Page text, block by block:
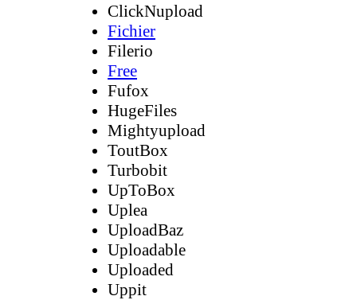
ClickNupload
Fichier
Filerio
Free
Fufox
HugeFiles
Mightyupload
ToutBox
Turbobit
UpToBox
Uplea
UploadBaz
Uploadable
Uploaded
Uppit